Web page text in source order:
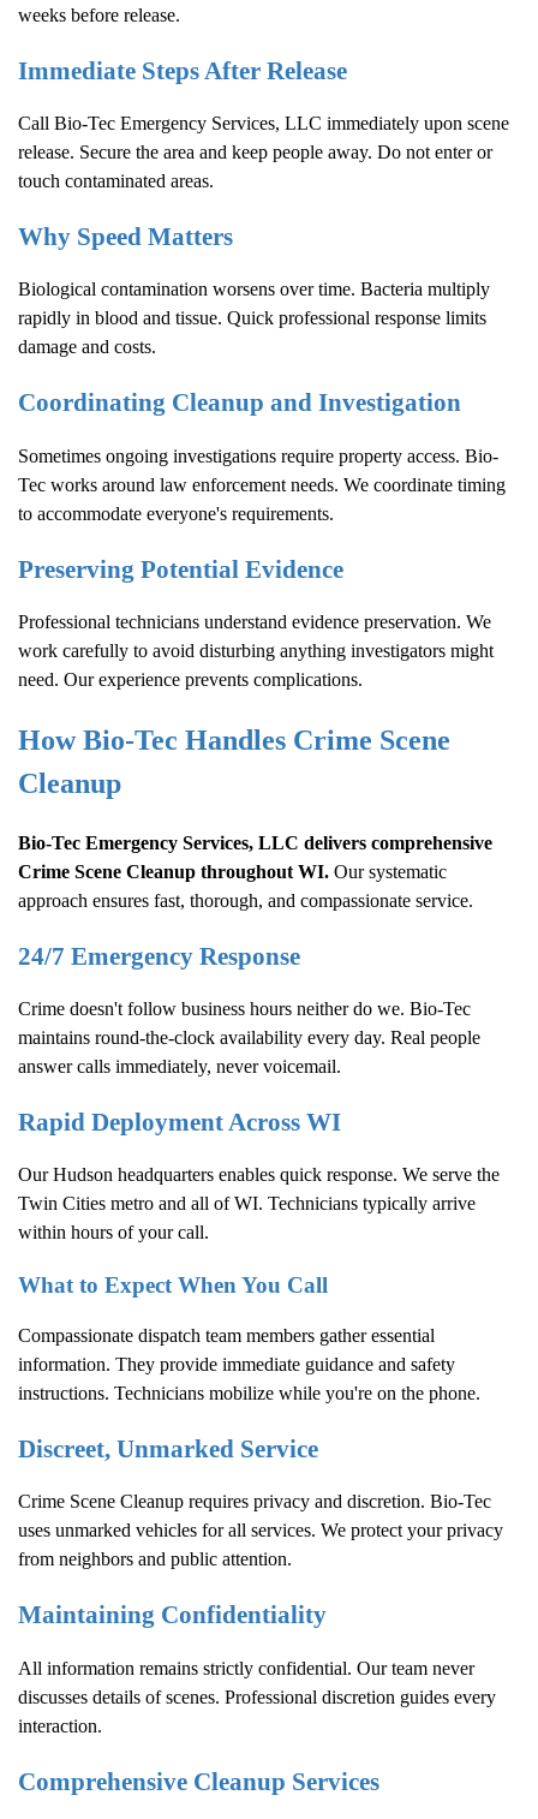
weeks before release.
Immediate Steps After Release
Call Bio-Tec Emergency Services, LLC immediately upon scene
release. Secure the area and keep people away. Do not enter or
touch contaminated areas.
Why Speed Matters
Biological contamination worsens over time. Bacteria multiply
rapidly in blood and tissue. Quick professional response limits
damage and costs.
Coordinating Cleanup and Investigation
Sometimes ongoing investigations require property access. Bio-
Tec works around law enforcement needs. We coordinate timing
to accommodate everyone's requirements.
Preserving Potential Evidence
Professional technicians understand evidence preservation. We
work carefully to avoid disturbing anything investigators might
need. Our experience prevents complications.
How Bio-Tec Handles Crime Scene
Cleanup
Bio-Tec Emergency Services, LLC delivers comprehensive
Crime Scene Cleanup throughout WI. Our systematic
approach ensures fast, thorough, and compassionate service.
24/7 Emergency Response
Crime doesn't follow business hours neither do we. Bio-Tec
maintains round-the-clock availability every day. Real people
answer calls immediately, never voicemail.
Rapid Deployment Across WI
Our Hudson headquarters enables quick response. We serve the
Twin Cities metro and all of WI. Technicians typically arrive
within hours of your call.
What to Expect When You Call
Compassionate dispatch team members gather essential
information. They provide immediate guidance and safety
instructions. Technicians mobilize while you're on the phone.
Discreet, Unmarked Service
Crime Scene Cleanup requires privacy and discretion. Bio-Tec
uses unmarked vehicles for all services. We protect your privacy
from neighbors and public attention.
Maintaining Confidentiality
All information remains strictly confidential. Our team never
discusses details of scenes. Professional discretion guides every
interaction.
Comprehensive Cleanup Services